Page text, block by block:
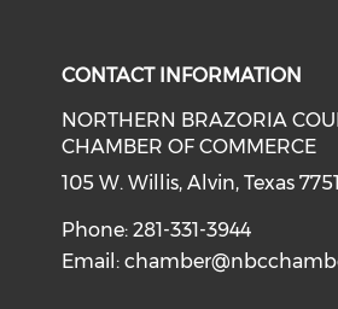
CONTACT INFORMATION
NORTHERN BRAZORIA
CHAMBER OF COMMERCE
105 W. Willis, Alvin, Texas
Phone: 281-331-3944
Email: